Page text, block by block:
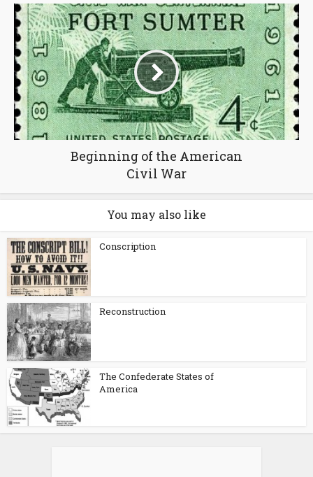
Beginning of the American
Civil War
You may also like
Conscription
Reconstruction
The Confederate States of
America